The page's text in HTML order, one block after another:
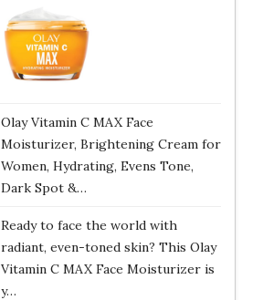
Olay Vitamin C MAX Face
Moisturizer, Brightening Cream for
Women, Hydrating, Evens Tone,
Dark Spot &…
Ready to face the world with
radiant, even-toned skin? This Olay
Vitamin C MAX Face Moisturizer is
y…